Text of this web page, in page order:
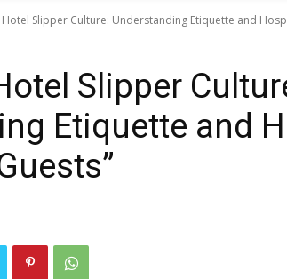
Hotel Slipper Culture: Understanding Etiquette and
Slipper
Etiquette and